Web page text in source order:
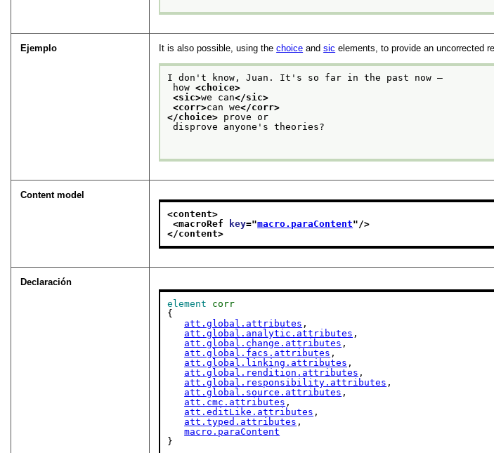
Ejemplo It is also possible, using thechoice andsic elements, to provide an uncorrected
I don't know, Juan. It's so far in the past now —
how <choice>
<sic>we can</sic>
<corr>can we</corr>
</choice> prove or
disprove anyone's theories?
Content model
<content>
<macroRef
key="macro.paraContent"/>
</content>
Declaración
element
corr
{
att.global.attributes ,
att.global.analytic.attributes ,
att.global.change.attributes ,
att.global.facs.attributes ,
att.global.linking.attributes ,
att.global.rendition.attributes ,
att.global.responsibility.attributes ,
att.global.source.attributes ,
att.cmc.attributes ,
att.editLike.attributes ,
att.typed.attributes ,
macro.paraContent
}